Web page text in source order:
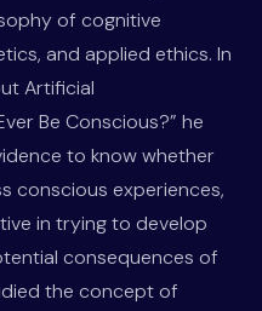
of cognitive
and applied ethics. In
Artificial
Be Conscious?” he
to know whether
conscious experiences,
in trying to develop
consequences of
the concept of